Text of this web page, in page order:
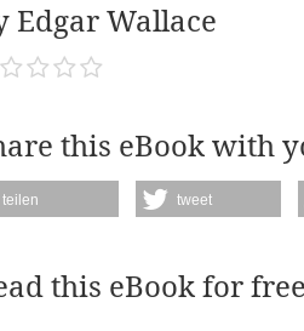
Edgar Wallace
this eBook with
teilen tweet
this eBook for